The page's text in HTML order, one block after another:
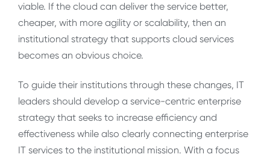
viable. If the cloud can deliver the service better,
cheaper, with more agility or scalability, then an
institutional strategy that supports cloud services
becomes an obvious choice.
To guide their institutions through these changes, IT
leaders should develop a service-centric enterprise
strategy that seeks to increase efficiency and
effectiveness while also clearly connecting enterprise
IT services to the institutional mission. With a focus